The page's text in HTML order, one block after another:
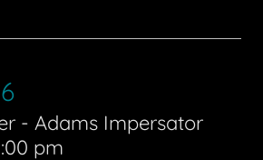
- Adams Impersator
pm